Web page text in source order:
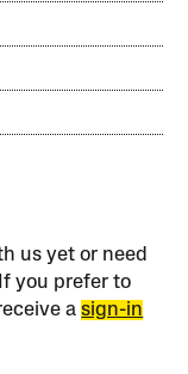
us yet or need
If you prefer to
asign-in